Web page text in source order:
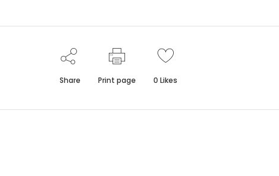
Share Print page 0 Likes